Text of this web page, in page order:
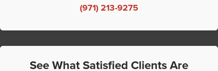
(971) 213-9275
See What Satisfied Clients Are